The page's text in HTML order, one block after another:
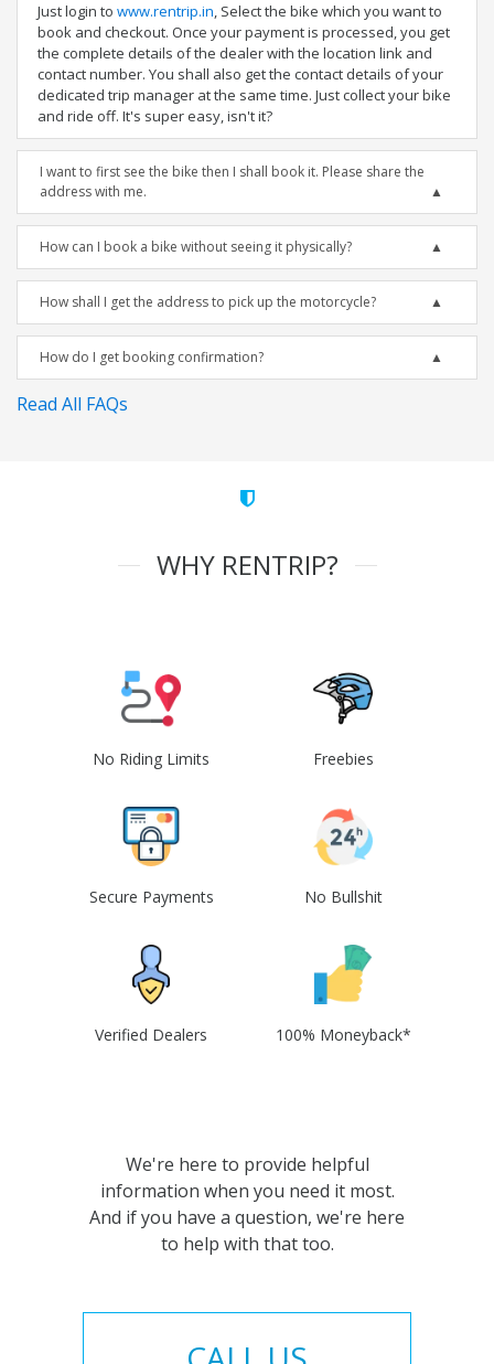
Just login to www.rentrip.in, Select the bike which you want to
book and checkout. Once your payment is processed, you get
the complete details of the dealer with the location link and
contact number. You shall also get the contact details of your
dedicated trip manager at the same time. Just collect your bike
and ride off. It's super easy, isn't it?
I want to first see the bike then I shall book it. Please share the
address with me.
How can I book a bike without seeing it physically?
How shall I get the address to pick up the motorcycle?
How do I get booking confirmation?
Read All FAQs
WHY RENTRIP?
No Riding Limits Freebies
Secure Payments No Bullshit
Verified Dealers 100% Moneyback*
We're here to provide helpful
information when you need it most.
And if you have a question, we're here
to help with that too.